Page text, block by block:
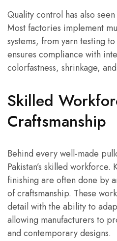
Quality control has also
Most factories implement
systems, from yarn testing
ensures compliance with
colorfastness, shrinkage,
Skilled
Craftsmanship
Behind every well-made
Pakistan’s skilled
finishing are often done by
of craftsmanship. These
detail with the ability to
allowing manufacturers to
and contemporary designs.